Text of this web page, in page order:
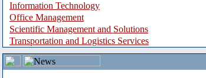
Information Technology
Office Management
Scientific Management and Solutions
Transportation and Logistics Services